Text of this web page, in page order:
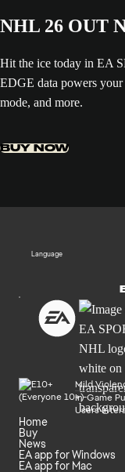
NHL 26 OUT
Hit the ice today in EA
EDGE data powers your
mode, and more.
BUY NOW
Language
Mild
In-Game
Users
Home
Buy
News
EA app for Windows
EA app for Mac